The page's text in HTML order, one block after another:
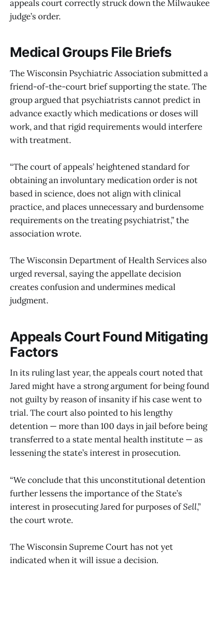
appeals court correctly struck down the Milwaukee
judge’s order.
Medical Groups File Briefs
The Wisconsin Psychiatric Association submitted a
friend-of-the-court brief supporting the state. The
group argued that psychiatrists cannot predict in
advance exactly which medications or doses will
work, and that rigid requirements would interfere
with treatment.
“The court of appeals’ heightened standard for
obtaining an involuntary medication order is not
based in science, does not align with clinical
practice, and places unnecessary and burdensome
requirements on the treating psychiatrist,” the
association wrote.
The Wisconsin Department of Health Services also
urged reversal, saying the appellate decision
creates confusion and undermines medical
judgment.
Appeals Court Found Mitigating
Factors
In its ruling last year, the appeals court noted that
Jared might have a strong argument for being found
not guilty by reason of insanity if his case went to
trial. The court also pointed to his lengthy
detention — more than 100 days in jail before being
transferred to a state mental health institute — as
lessening the state’s interest in prosecution.
“We conclude that this unconstitutional detention
further lessens the importance of the State’s
interest in prosecuting Jared for purposes ofSell,”
the court wrote.
The Wisconsin Supreme Court has not yet
indicated when it will issue a decision.